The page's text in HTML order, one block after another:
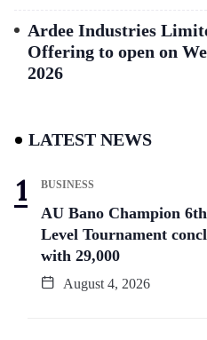
Ardee Industries
Offering to open on
2026
LATEST NEWS
BUSINESS
AU Bano Champion
Level Tournament
with 29,000
August 4, 2026